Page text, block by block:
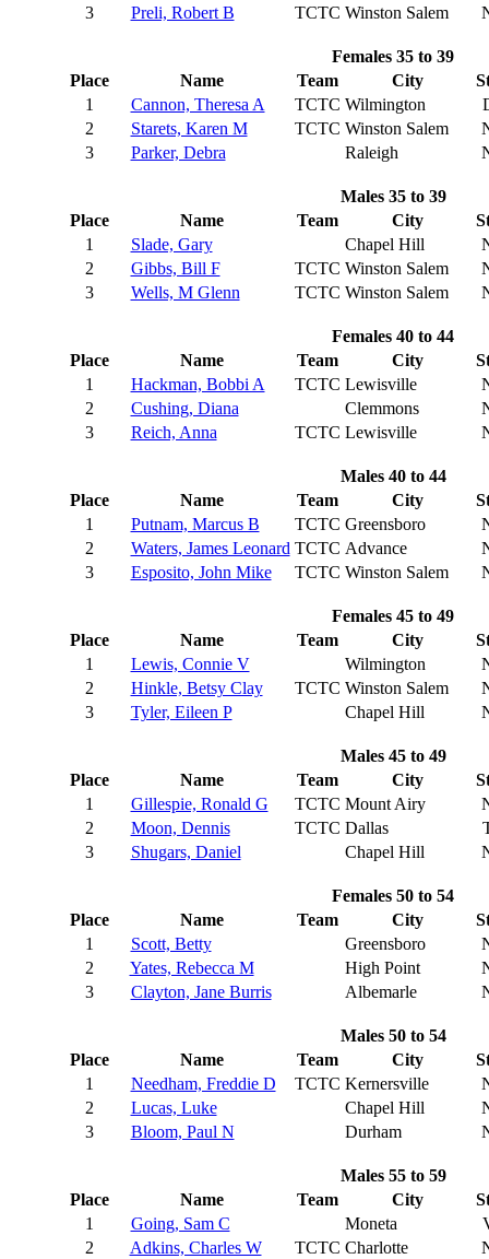
3
Preli, Robert B TCTC Winston Salem
Females 35 to 39
Place
Name Team City
1
Cannon, Theresa A TCTC Wilmington
2
Starets, Karen M TCTC Winston Salem
3
Parker, Debra Raleigh
Males 35 to 39
Place
Name Team City
1
Slade, Gary Chapel Hill
2
Gibbs, Bill F TCTC Winston Salem
3
Wells, M Glenn TCTC Winston Salem
Females 40 to 44
Place
Name Team City
1
Hackman, Bobbi A TCTC Lewisville
2
Cushing, Diana Clemmons
3
Reich, Anna TCTC Lewisville
Males 40 to 44
Place
Name Team City
1
Putnam, Marcus B TCTC Greensboro
2
Waters, James Leonard TCTC Advance
3
Esposito, John Mike TCTC Winston Salem
Females 45 to 49
Place
Name Team City
1
Lewis, Connie V Wilmington
2
Hinkle, Betsy Clay TCTC Winston Salem
3
Tyler, Eileen P Chapel Hill
Males 45 to 49
Place
Name Team City
1
Gillespie, Ronald G TCTC Mount Airy
2
Moon, Dennis TCTC Dallas
3
Shugars, Daniel Chapel Hill
Females 50 to 54
Place
Name Team City
1
Scott, Betty Greensboro
2
Yates, Rebecca M High Point
3
Clayton, Jane Burris Albemarle
Males 50 to 54
Place
Name Team City
1
Needham, Freddie D TCTC Kernersville
2
Lucas, Luke Chapel Hill
3
Bloom, Paul N Durham
Males 55 to 59
Place
Name Team City
1
Going, Sam C Moneta
2
Adkins, Charles W TCTC Charlotte